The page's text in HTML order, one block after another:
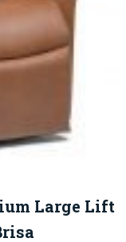
Large Lift